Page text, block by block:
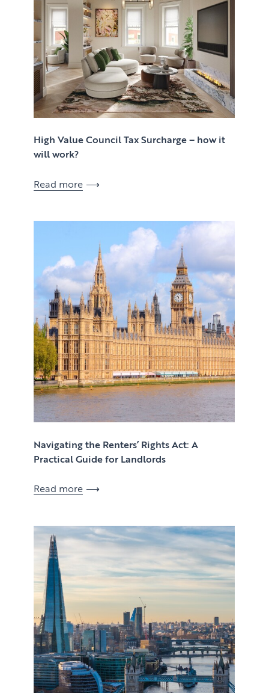
High Value Council Tax Surcharge – how it
will work?
Read more
Navigating the Renters’ Rights Act: A
Practical Guide for Landlords
Read more